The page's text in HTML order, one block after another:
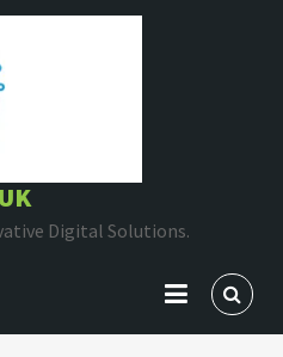
Digital Solutions.